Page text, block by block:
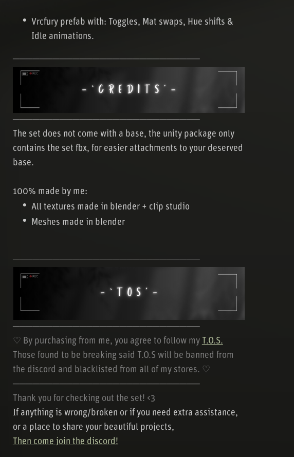
Vrcfury prefab with: Toggles, Mat swaps, Hue shifts &
Idle animations.
────────────────────────────
────────────────────────────
The set does not come with a base, the unity package only
contains the set fbx, for easier attachments to your deserved
base.
100% made by me:
All textures made in blender + clip studio
Meshes made in blender
────────────────────────────
────────────────────────────
♡ By purchasing from me, you agree to follow my
T.O.S.
Those found to be breaking said T.O.S will be banned from
the discord and blacklisted from all of my stores. ♡
────────────────────────────
Thank you for checking out the set! <3
If anything is wrong/broken or if you need extra assistance,
or a place to share your beautiful projects,
Then come join the discord!